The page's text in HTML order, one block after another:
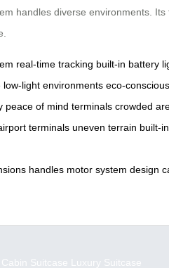
handles diverse environments.
real-time tracking built-in battery
low-light environments eco-conscious
peace of mind terminals crowded
terminals uneven terrain built-
handles motor system design
Cabin Suitcase Luxury Suitcase